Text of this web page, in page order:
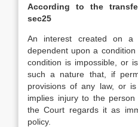
According to the
sec25
An interest created on a
dependent upon a
condition is impossible, or
such a nature that, if
provisions of any law, or
implies injury to the
the Court regards it as
policy.